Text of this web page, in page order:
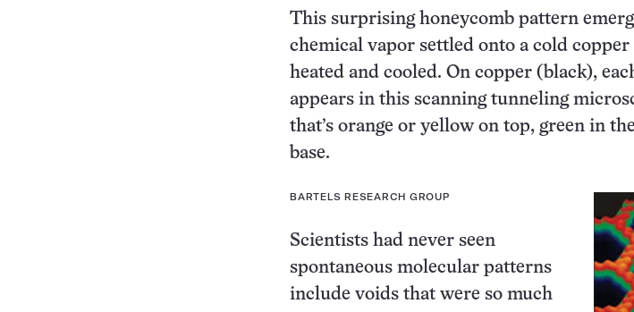
This surprising honeycomb pattern
chemical vapor settled onto a cold
heated and cooled. On copper (black),
appears in this scanning tunneling
that’s orange or yellow on top, green in
base.
BARTELS RESEARCH GROUP
Scientists had never seen
spontaneous molecular patterns
include voids that were so much